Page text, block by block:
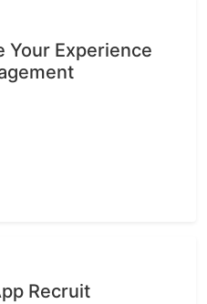
Your Experience
Recruit